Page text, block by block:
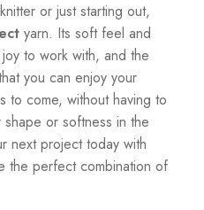
or just starting out,
yarn. Its soft feel and
to work with, and the
you can enjoy your
to come, without having to
or softness in the
next project today with
the perfect combination of